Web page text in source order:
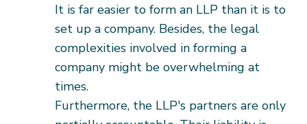
It is far easier to form an LLP than it is to
set up a company. Besides, the legal
complexities involved in forming a
company might be overwhelming at
times.
Furthermore, the LLP's partners are only